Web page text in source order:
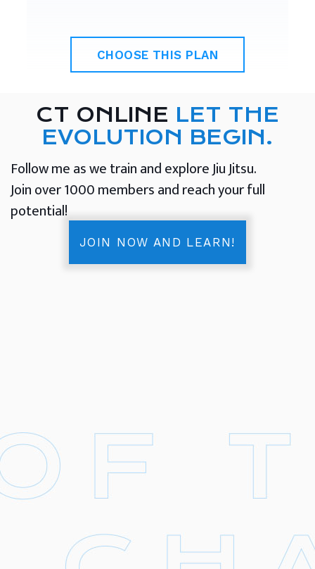
CHOOSE THIS PLAN
CT ONLINE LET THE
EVOLUTION BEGIN.
Follow me as we train and explore Jiu Jitsu.
Join over 1000 members and reach your full
potential!
JOIN NOW AND LEARN!